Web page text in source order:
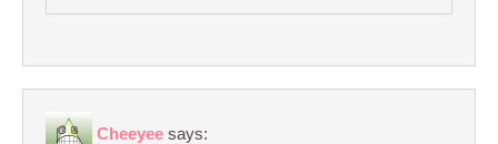
Cheeyee says: